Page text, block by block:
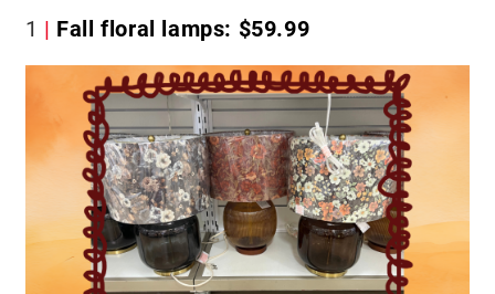
1 Fall floral lamps: $59.99